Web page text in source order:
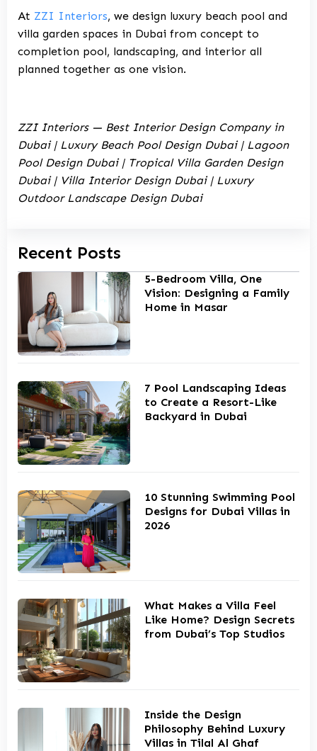
Recent Posts
5-Bedroom Villa, One
Vision: Designing a Family
Home in Masar
7 Pool Landscaping Ideas
to Create a Resort-Like
Backyard in Dubai
10 Stunning Swimming Pool
Designs for Dubai Villas in
2026
What Makes a Villa Feel
Like Home? Design Secrets
from Dubai’s Top Studios
Inside the Design
Philosophy Behind Luxury
Villas in Tilal Al Ghaf
At ZZI Interiors, we design luxury beach pool and
villa garden spaces in Dubai from concept to
completion pool, landscaping, and interior all
planned together as one vision.
ZZI Interiors — Best Interior Design Company in
Dubai | Luxury Beach Pool Design Dubai | Lagoon
Pool Design Dubai | Tropical Villa Garden Design
Dubai | Villa Interior Design Dubai | Luxury
Outdoor Landscape Design Dubai